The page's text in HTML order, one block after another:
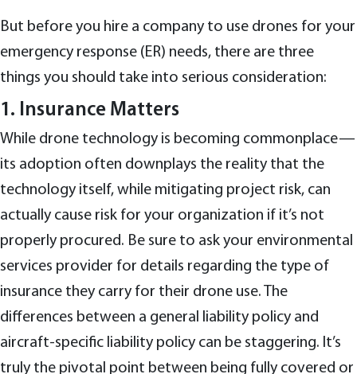
But before you hire a company to use drones for your
emergency response (ER) needs, there are three
things you should take into serious consideration:
1. Insurance Matters
While drone technology is becoming commonplace—
its adoption often downplays the reality that the
technology itself, while mitigating project risk, can
actually cause risk for your organization if it’s not
properly procured. Be sure to ask your environmental
services provider for details regarding the type of
insurance they carry for their drone use. The
differences between a general liability policy and
aircraft-specific liability policy can be staggering. It’s
truly the pivotal point between being fully covered or